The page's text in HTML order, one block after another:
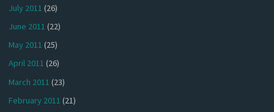
July 2011 (26)
June 2011 (22)
May 2011 (25)
April 2011 (26)
March 2011 (23)
February 2011 (21)